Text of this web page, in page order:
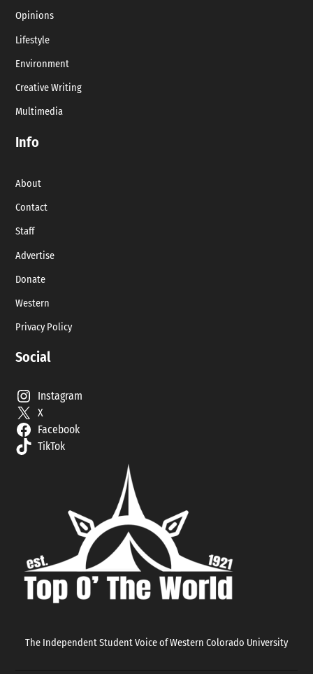
Opinions
Lifestyle
Environment
Creative Writing
Multimedia
Info
About
Contact
Staff
Advertise
Donate
Western
Privacy Policy
Social
Instagram
X
Facebook
TikTok
The Independent Student Voice of Western Colorado University